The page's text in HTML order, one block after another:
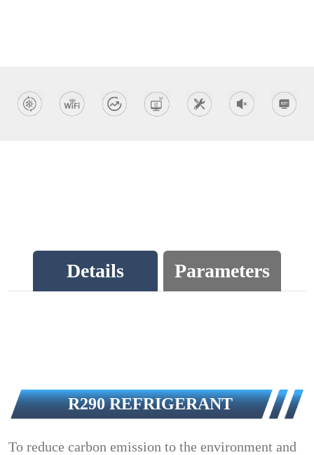
Details Parameters
R290 REFRIGERANT
To reduce carbon emission to the environment and